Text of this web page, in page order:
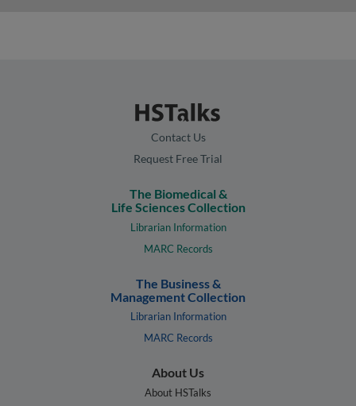
Contact Us
Request Free Trial
The Biomedical &
Life Sciences Collection
Librarian Information
MARC Records
The Business &
Management Collection
Librarian Information
MARC Records
About Us
About HSTalks